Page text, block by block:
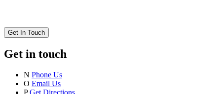
Get In Touch
Get in touch
N Phone Us
O Email Us
P Get Directions